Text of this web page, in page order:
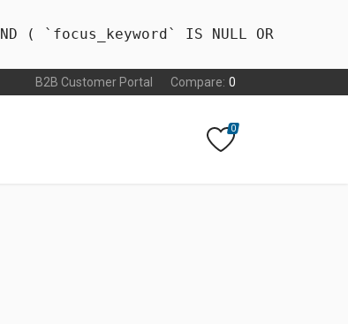
( `focus_keyword` IS NULL OR
B2B Customer Portal Compare: 0
0